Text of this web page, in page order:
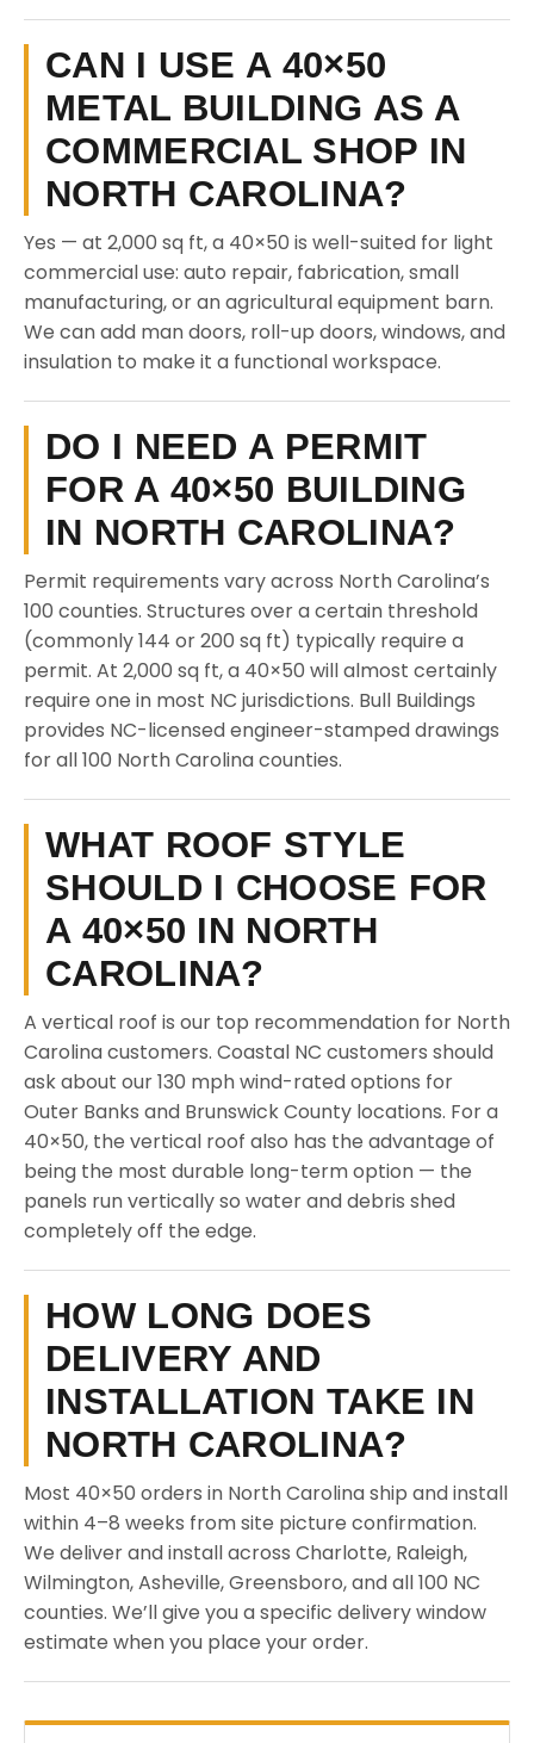
CAN I USE A 40×50
METAL BUILDING AS A
COMMERCIAL SHOP IN
NORTH CAROLINA?
Yes — at 2,000 sq ft, a 40×50 is well-suited for light
commercial use: auto repair, fabrication, small
manufacturing, or an agricultural equipment barn.
We can add man doors, roll-up doors, windows, and
insulation to make it a functional workspace.
DO I NEED A PERMIT
FOR A 40×50 BUILDING
IN NORTH CAROLINA?
Permit requirements vary across North Carolina’s
100 counties. Structures over a certain threshold
(commonly 144 or 200 sq ft) typically require a
permit. At 2,000 sq ft, a 40×50 will almost certainly
require one in most NC jurisdictions. Bull Buildings
provides NC-licensed engineer-stamped drawings
for all 100 North Carolina counties.
WHAT ROOF STYLE
SHOULD I CHOOSE FOR
A 40×50 IN NORTH
CAROLINA?
A vertical roof is our top recommendation for North
Carolina customers. Coastal NC customers should
ask about our 130 mph wind-rated options for
Outer Banks and Brunswick County locations. For a
40×50, the vertical roof also has the advantage of
being the most durable long-term option — the
panels run vertically so water and debris shed
completely off the edge.
HOW LONG DOES
DELIVERY AND
INSTALLATION TAKE IN
NORTH CAROLINA?
Most 40×50 orders in North Carolina ship and install
within 4–8 weeks from site picture confirmation.
We deliver and install across Charlotte, Raleigh,
Wilmington, Asheville, Greensboro, and all 100 NC
counties. We’ll give you a specific delivery window
estimate when you place your order.